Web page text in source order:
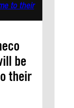
be
their